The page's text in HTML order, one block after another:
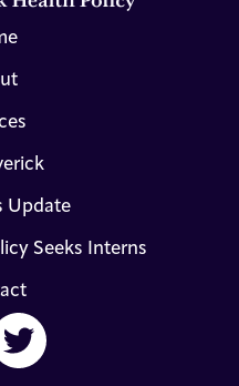
Update
Seeks Interns